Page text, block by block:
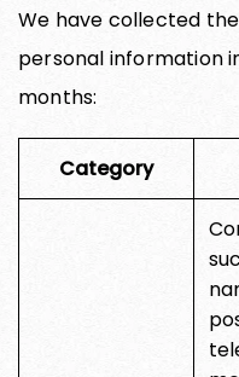
We have collected
personal information
months:
Category